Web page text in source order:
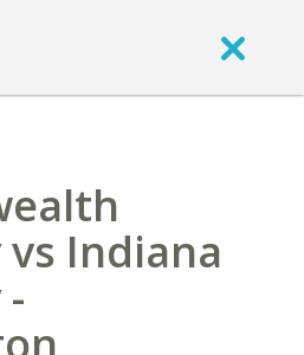
Indiana